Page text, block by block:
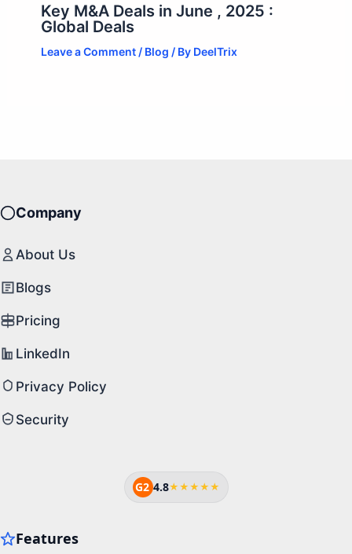
Key M&A Deals in June , 2025 :
Global Deals
Leave a Comment / Blog / By DeelTrix
Company
About Us
Blogs
Pricing
LinkedIn
Privacy Policy
Security
G2 4.8★★★★★